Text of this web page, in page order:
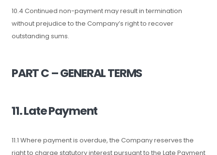
10.4 Continued non-payment may result in termination
without prejudice to the Company’s right to recover
outstanding sums.
PART C – GENERAL TERMS
11. Late Payment
11.1 Where payment is overdue, the Company reserves the
right to charge statutory interest pursuant to the Late Payment